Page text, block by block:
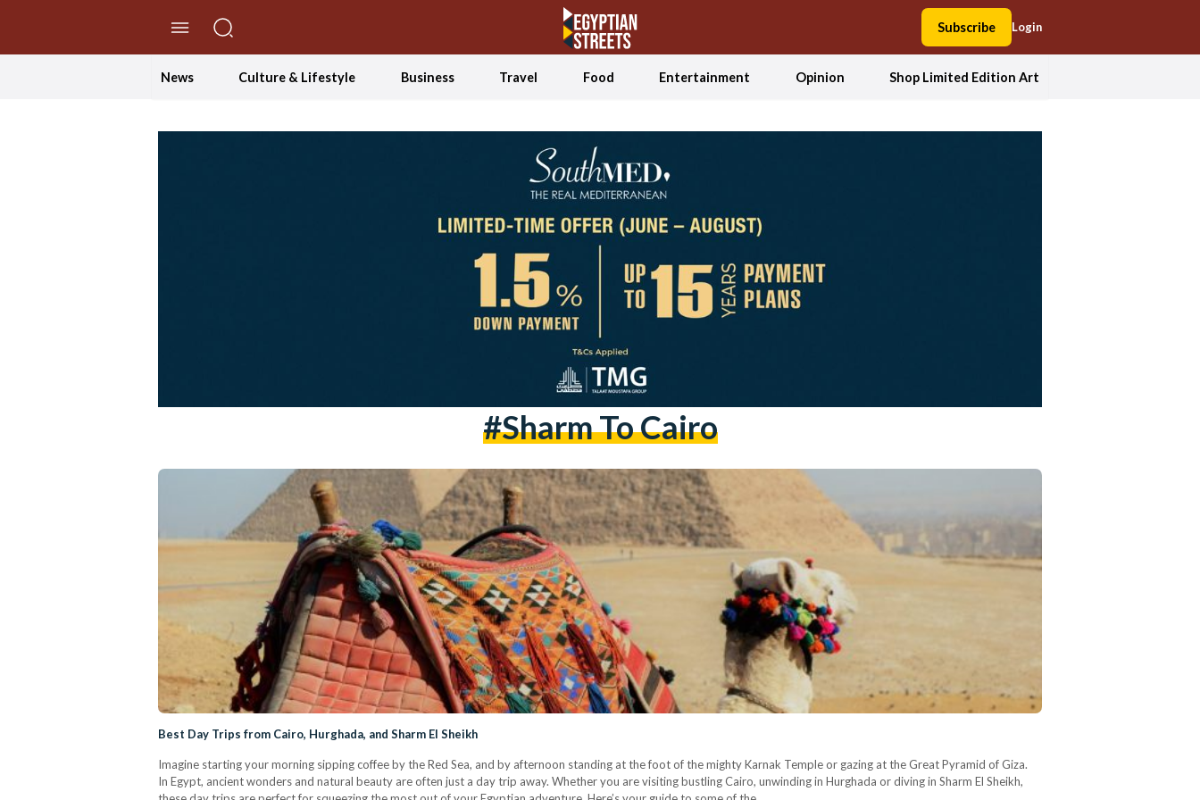
Subscribe Login
News Culture & Lifestyle Business Travel Food Entertainment Opinion Shop Limited Edition Art
#Sharm To Cairo
Best Day Trips from Cairo, Hurghada, and Sharm El Sheikh
Imagine starting your morning sipping coffee by the Red Sea, and by afternoon standing at the foot of the mighty Karnak Temple or gazing at the Great Pyramid of Giza.
In Egypt, ancient wonders and natural beauty are often just a day trip away. Whether you are visiting bustling Cairo, unwinding in Hurghada or diving in Sharm El Sheikh,